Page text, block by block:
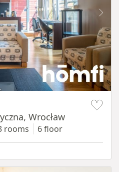
Wrocław
rooms 6 floor